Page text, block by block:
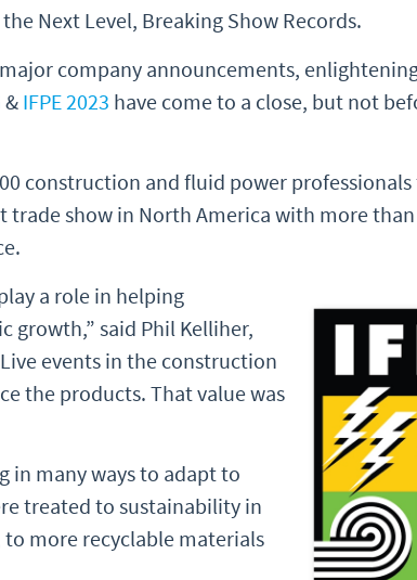
the Next Level, Breaking Show Records.
company announcements,
& IFPE 2023 have come to a close, but not
construction and fluid power professionals
trade show in North America with more
a role in helping
growth,” said Phil Kelliher,
events in the construction
the products. That value was
in many ways to adapt to
treated to sustainability in
more recyclable materials